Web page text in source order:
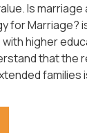
Is
for Marriage?
higher
that the
families